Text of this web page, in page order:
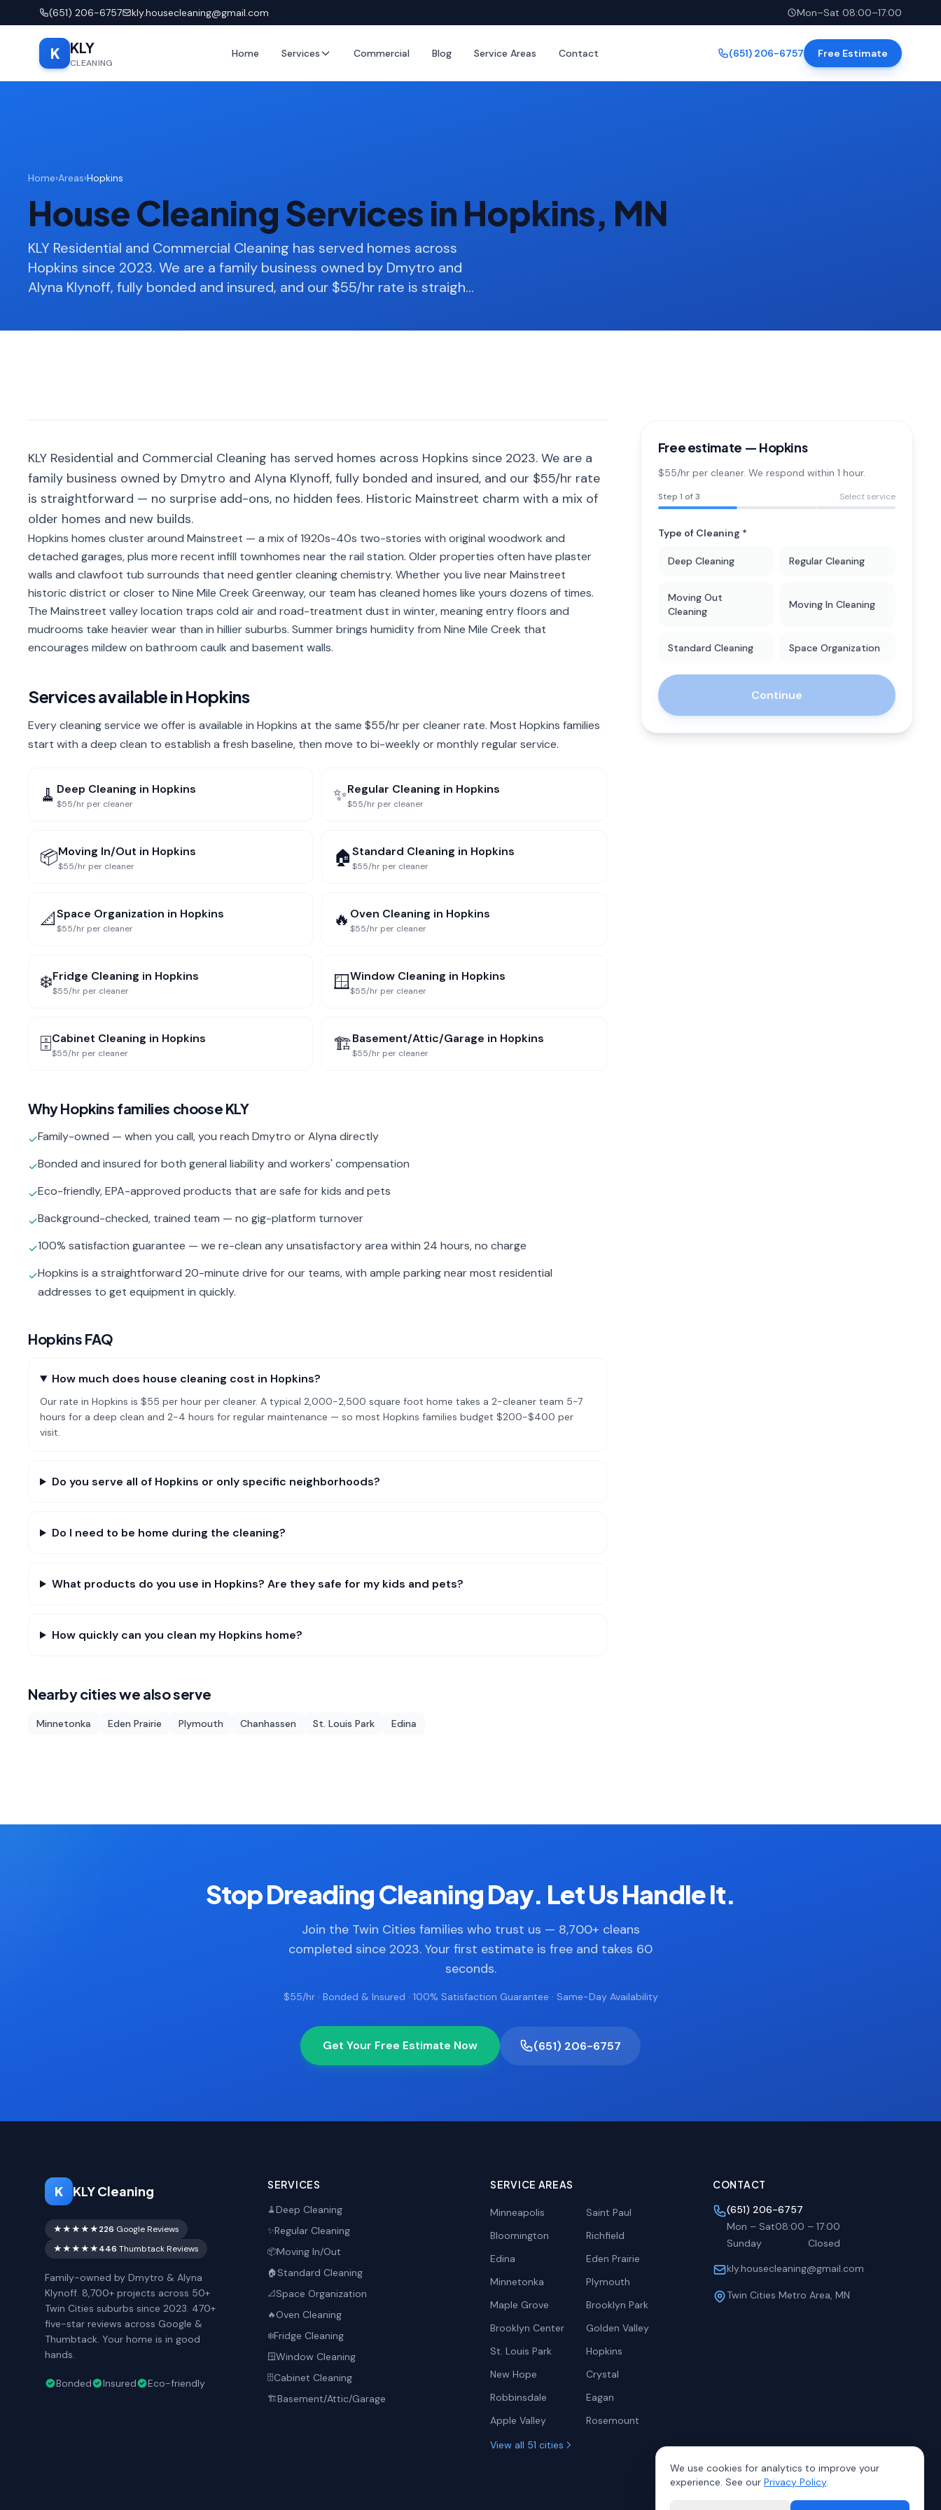
(651) 206-6757 kly.housecleaning@gmail.com Mon–Sat 08:00–17:00
K KLY
CLEANING
Home Services Commercial Blog Service Areas Contact (651) 206-6757 Free Estimate
Home›Areas›Hopkins
House Cleaning Services in Hopkins, MN
KLY Residential and Commercial Cleaning has served homes across
Hopkins since 2023. We are a family business owned by Dmytro and
Alyna Klynoff, fully bonded and insured, and our $55/hr rate is straigh…
KLY Residential and Commercial Cleaning has served homes across Hopkins since 2023. We are a
family business owned by Dmytro and Alyna Klynoff, fully bonded and insured, and our $55/hr rate
is straightforward — no surprise add-ons, no hidden fees. Historic Mainstreet charm with a mix of
older homes and new builds.
Hopkins homes cluster around Mainstreet — a mix of 1920s-40s two-stories with original woodwork and
detached garages, plus more recent infill townhomes near the rail station. Older properties often have plaster
walls and clawfoot tub surrounds that need gentler cleaning chemistry. Whether you live near Mainstreet
historic district or closer to Nine Mile Creek Greenway, our team has cleaned homes like yours dozens of times.
The Mainstreet valley location traps cold air and road-treatment dust in winter, meaning entry floors and
mudrooms take heavier wear than in hillier suburbs. Summer brings humidity from Nine Mile Creek that
encourages mildew on bathroom caulk and basement walls.
Services available inHopkins
Every cleaning service we offer is available in Hopkins at the same $55/hr per cleaner rate. Most Hopkins families
start with a deep clean to establish a fresh baseline, then move to bi-weekly or monthly regular service.
🧹 Deep Cleaning in Hopkins
$55/hr per cleaner ✨Regular Cleaning in Hopkins
$55/hr per cleaner
📦Moving In/Out in Hopkins
$55/hr per cleaner 🏠Standard Cleaning in Hopkins
$55/hr per cleaner
📐Space Organization in Hopkins
$55/hr per cleaner 🔥 Oven Cleaning in Hopkins
$55/hr per cleaner
❄️Fridge Cleaning in Hopkins
$55/hr per cleaner 🪟Window Cleaning in Hopkins
$55/hr per cleaner
🗄️Cabinet Cleaning in Hopkins
$55/hr per cleaner 🏗️Basement/Attic/Garage in Hopkins
$55/hr per cleaner
WhyHopkins families choose KLY
✓Family-owned — when you call, you reach Dmytro or Alyna directly
✓Bonded and insured for both general liability and workers' compensation
✓Eco-friendly, EPA-approved products that are safe for kids and pets
✓Background-checked, trained team — no gig-platform turnover
✓100% satisfaction guarantee — we re-clean any unsatisfactory area within 24 hours, no charge
✓Hopkins is a straightforward 20-minute drive for our teams, with ample parking near most residential
addresses to get equipment in quickly.
Hopkins FAQ
How much does house cleaning cost in Hopkins?
Our rate in Hopkins is $55 per hour per cleaner. A typical 2,000-2,500 square foot home takes a 2-cleaner team 5-7
hours for a deep clean and 2-4 hours for regular maintenance — so most Hopkins families budget $200-$400 per
visit.
Do you serve all of Hopkins or only specific neighborhoods?
Do I need to be home during the cleaning?
What products do you use in Hopkins? Are they safe for my kids and pets?
How quickly can you clean my Hopkins home?
Nearby cities we also serve
Minnetonka Eden Prairie Plymouth Chanhassen St. Louis Park Edina
Free estimate — Hopkins
$55/hr per cleaner. We respond within 1 hour.
Step 1 of 3 Select service
Type of Cleaning *
Deep Cleaning Regular Cleaning
Moving Out
Cleaning
Moving In Cleaning
Standard Cleaning Space Organization
Continue
Stop Dreading Cleaning Day. Let Us Handle It.
Join the Twin Cities families who trust us — 8,700+ cleans
completed since 2023. Your first estimate is free and takes 60
seconds.
$55/hr · Bonded & Insured · 100% Satisfaction Guarantee · Same-Day Availability
Get Your Free Estimate Now (651) 206-6757
K KLY Cleaning
★★★★★226 Google Reviews
★★★★★446 Thumbtack Reviews
Family-owned by Dmytro & Alyna
Klynoff. 8,700+ projects across 50+
Twin Cities suburbs since 2023. 470+
five-star reviews across Google &
Thumbtack. Your home is in good
hands.
Bonded Insured Eco-friendly
SERVICES
🧹Deep Cleaning
✨Regular Cleaning
📦Moving In/Out
🏠 Standard Cleaning
📐Space Organization
🔥Oven Cleaning
❄️Fridge Cleaning
🪟Window Cleaning
🗄️Cabinet Cleaning
🏗️Basement/Attic/Garage
SERVICE AREAS
Minneapolis
Saint Paul
Bloomington
Richfield
Edina
Eden Prairie
Minnetonka
Plymouth
Maple Grove
Brooklyn Park
Brooklyn Center
Golden Valley
St. Louis Park
Hopkins
New Hope
Crystal
Robbinsdale
Eagan
Apple Valley
Rosemount
View all 51 cities
CONTACT
(651) 206-6757
Mon – Sat08:00 – 17:00
Sunday
Closed
kly.housecleaning@gmail.com
Twin Cities Metro Area, MN
We use cookies for analytics to improve your
experience. See our Privacy Policy.